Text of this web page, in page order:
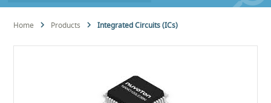
Home Products Integrated Circuits (ICs)